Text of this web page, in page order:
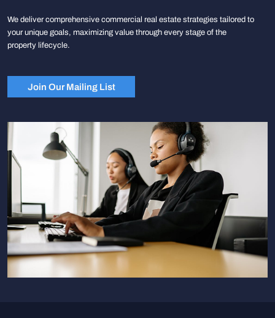
We deliver comprehensive commercial real estate strategies tailored to
your unique goals, maximizing value through every stage of the
property lifecycle.
Join Our Mailing List